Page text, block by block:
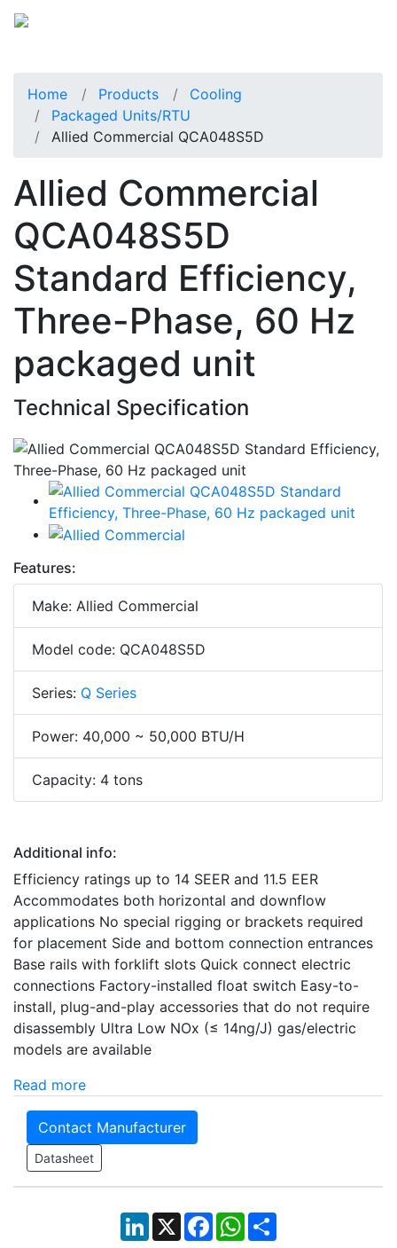
Home Products
Cooling
Packaged Units/RTU
Allied Commercial QCA048S5D
Allied Commercial
QCA048S5D
Standard Efficiency,
Three-Phase, 60 Hz
packaged unit
Technical Specification
Features:
Make: Allied Commercial
Model code: QCA048S5D
Series: Q Series
Power: 40,000 ~ 50,000 BTU/H
Capacity: 4 tons
Additional info:
Efficiency ratings up to 14 SEER and 11.5 EER
Accommodates both horizontal and downflow
applications No special rigging or brackets required
for placement Side and bottom connection entrances
Base rails with forklift slots Quick connect electric
connections Factory-installed float switch Easy-to-
install, plug-and-play accessories that do not require
disassembly Ultra Low NOx (≤ 14ng/J) gas/electric
models are available
Read more
Contact Manufacturer
Datasheet
LinkedIn
X Facebook
WhatsApp
Share